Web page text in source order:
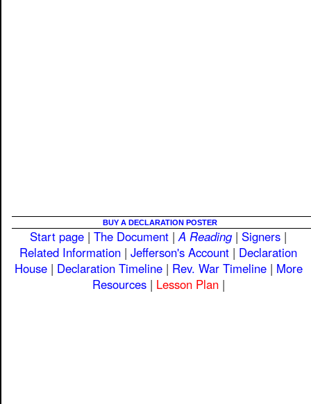
BUY A DECLARATION POSTER
Start page |The Document |A Reading| Signers |
Related Information |Jefferson's Account | Declaration
House| Declaration Timeline| Rev. War Timeline| More
Resources| Lesson Plan|